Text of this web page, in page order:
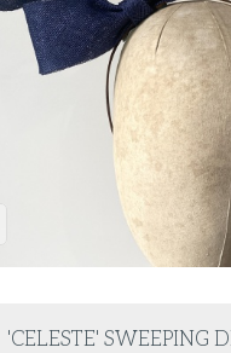
'CELESTE' SWEEPING